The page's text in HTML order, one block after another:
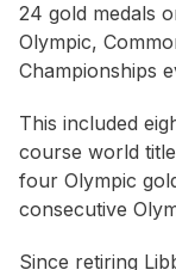
24 gold medals
Olympic,
Championships
This included
course world
four Olympic
consecutive
Since retiring